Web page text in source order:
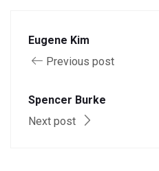
Eugene Kim
Previous post
Spencer Burke
Next post